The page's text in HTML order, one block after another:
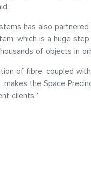
has also
which is a huge
of objects in
of fibre, coupled
makes the Space
clients.”